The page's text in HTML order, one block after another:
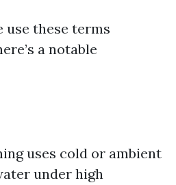
use these terms
a notable
uses cold or ambient
under high